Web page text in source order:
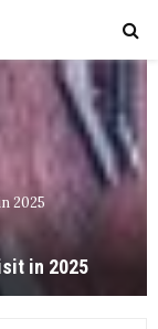
2025
in 2025